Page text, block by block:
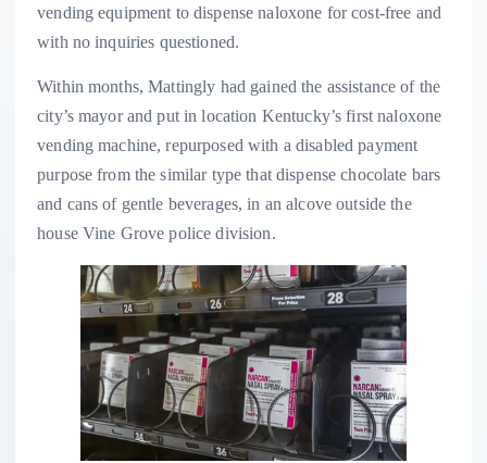
vending equipment to dispense naloxone for cost-free and
with no inquiries questioned.
Within months, Mattingly had gained the assistance of the
city’s mayor and put in location Kentucky’s first naloxone
vending machine, repurposed with a disabled payment
purpose from the similar type that dispense chocolate bars
and cans of gentle beverages, in an alcove outside the
house Vine Grove police division.